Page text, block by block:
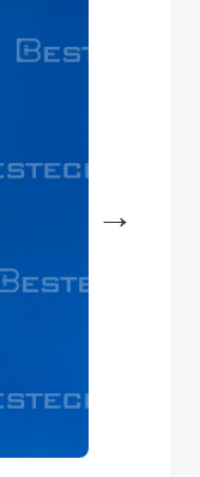
→